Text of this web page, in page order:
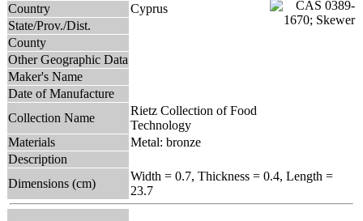
Country
Cyprus
State/Prov./Dist.
County
Other Geographic Data
Maker's Name
Date of Manufacture
Collection Name
Rietz Collection of Food
Technology
Materials
Metal: bronze
Description
Dimensions (cm)
Width = 0.7, Thickness = 0.4, Length =
23.7